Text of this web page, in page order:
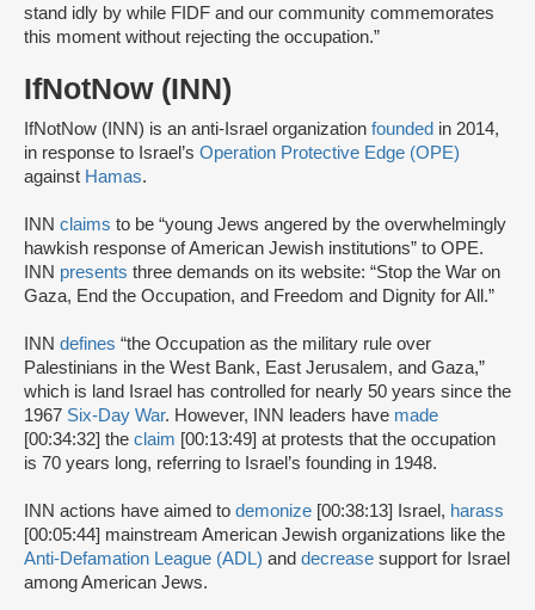
stand idly by while FIDF and our community commemorates
this moment without rejecting the occupation.”
IfNotNow (INN)
IfNotNow (INN) is an anti-Israel organization founded in 2014,
in response to Israel’s Operation Protective Edge (OPE)
against Hamas.
INN claims to be “young Jews angered by the overwhelmingly
hawkish response of American Jewish institutions” to OPE.
INN presents three demands on its website: “Stop the War on
Gaza, End the Occupation, and Freedom and Dignity for All.”
INN defines “the Occupation as the military rule over
Palestinians in the West Bank, East Jerusalem, and Gaza,”
which is land Israel has controlled for nearly 50 years since the
1967 Six-Day War. However, INN leaders have made
[00:34:32] the claim [00:13:49] at protests that the occupation
is 70 years long, referring to Israel’s founding in 1948.
INN actions have aimed to demonize [00:38:13] Israel, harass
[00:05:44] mainstream American Jewish organizations like the
Anti-Defamation League (ADL) and decrease support for Israel
among American Jews.